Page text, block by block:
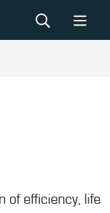
of efficiency, life